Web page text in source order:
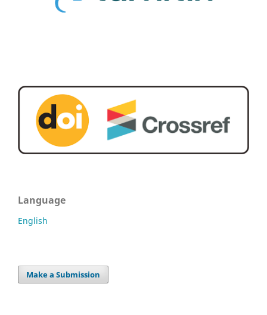
Language
English
Make a Submission